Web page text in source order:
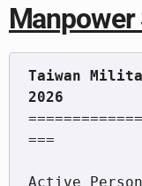
Taiwan
===
Active